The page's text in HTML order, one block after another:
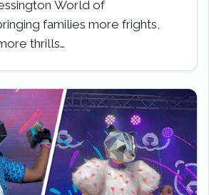
World of
families more frights,
thrills…